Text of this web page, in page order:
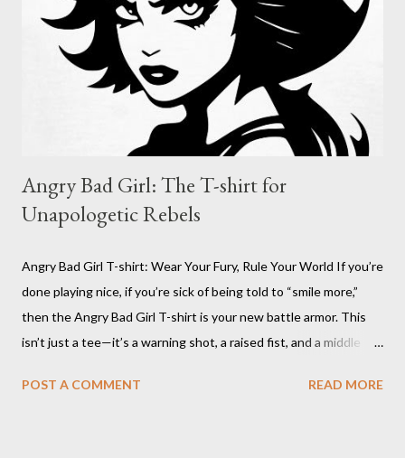
your attitude on your sleeve, or on your gear. The Nefast Skull
Sticker is for the outcasts, the misfits, the ones who aren’t
afraid to stand out. I...
Angry Bad Girl: The T-shirt for
Unapologetic Rebels
Angry Bad Girl T-shirt: Wear Your Fury, Rule Your World If you’re
done playing nice, if you’re sick of being told to “smile more,”
then the Angry Bad Girl T-shirt is your new battle armor. This
isn’t just a tee—it’s a warning shot, a raised fist, and a middle
shirt is for the women who refuse to be tamed, who turn their
POST A COMMENT READ MORE